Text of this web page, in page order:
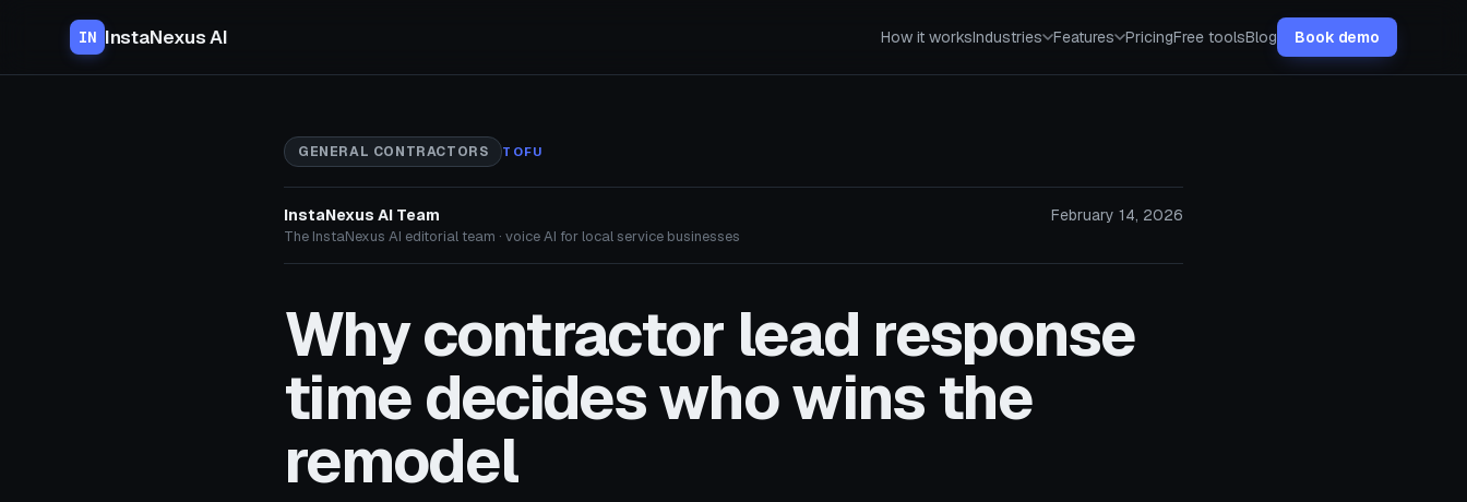
IN InstaNexus AI How it worksIndustries Features PricingFree toolsBlog Book demo
GENERAL CONTRACTORS TOFU
InstaNexus AI Team
The InstaNexus AI editorial team · voice AI for local service businesses
February 14, 2026
Why contractor lead response
time decides who wins the
remodel